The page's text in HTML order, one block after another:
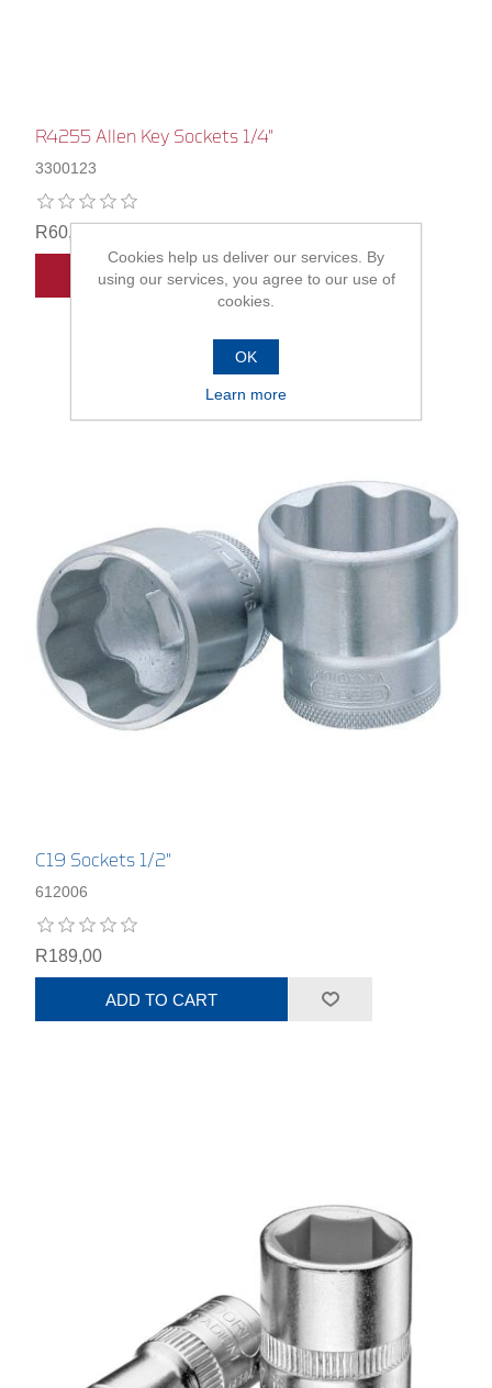
R4255 Allen Key Sockets 1/4"
3300123
R60,00
ADD TO CART
C19 Sockets 1/2"
612006
R189,00
ADD TO CART
Cookies help us deliver our services. By
using our services, you agree to our use of
cookies.
OK
Learn more